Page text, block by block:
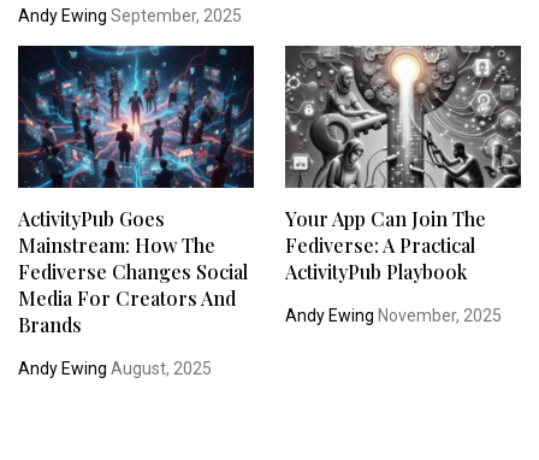
Andy Ewing September, 2025
ActivityPub Goes
Mainstream: How The
Fediverse Changes Social
Media For Creators And
Brands
Andy Ewing August, 2025
Your App Can Join The
Fediverse: A Practical
ActivityPub Playbook
Andy Ewing November, 2025